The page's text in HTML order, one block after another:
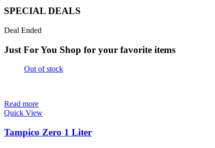
SPECIAL DEALS
Deal Ended
Just For You Shop for your favorite items
Out of stock
Read more
Quick View
Tampico Zero 1 Liter